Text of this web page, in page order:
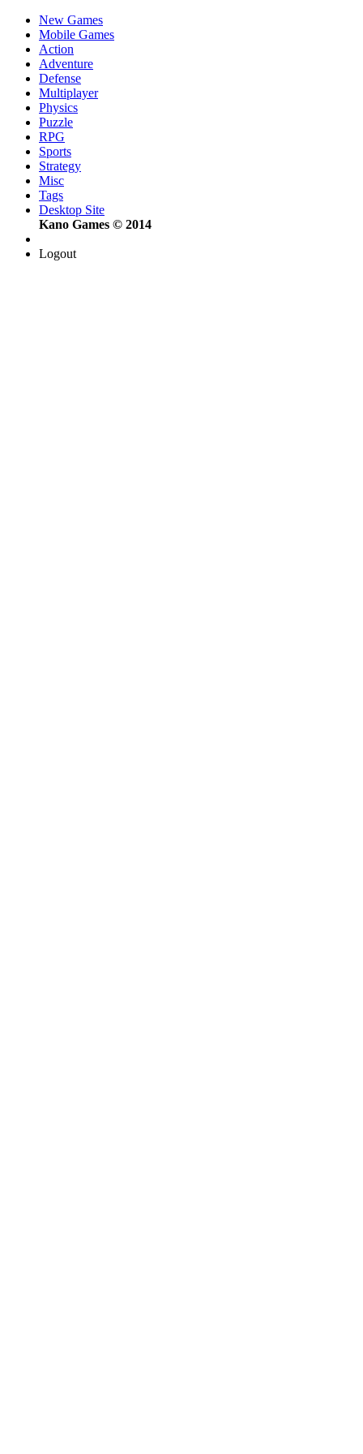
New Games
Mobile Games
Action
Adventure
Defense
Multiplayer
Physics
Puzzle
RPG
Sports
Strategy
Misc
Tags
Desktop Site
Kano Games © 2014
Logout